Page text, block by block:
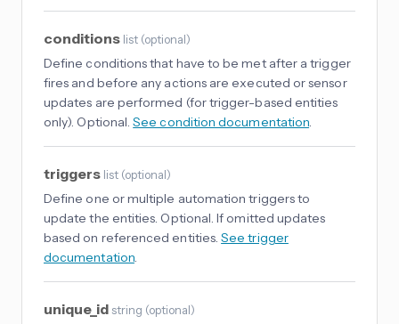
conditions list (optional)
Define conditions that have to be met after a trigger
fires and before any actions are executed or sensor
updates are performed (for trigger-based entities
only). Optional.See condition documentation.
triggers list (optional)
Define one or multiple automation triggers to
update the entities. Optional. If omitted updates
based on referenced entities.See trigger
documentation.
unique_id string (optional)